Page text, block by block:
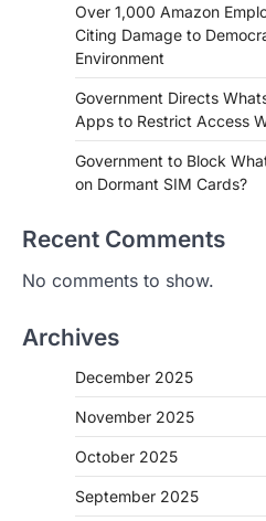
Over 1,000 Amazon
Citing Damage to
Environment
Government Directs
Apps to Restrict Access
Government to Block
on Dormant SIM Cards?
Recent Comments
No comments to show.
Archives
December 2025
November 2025
October 2025
September 2025